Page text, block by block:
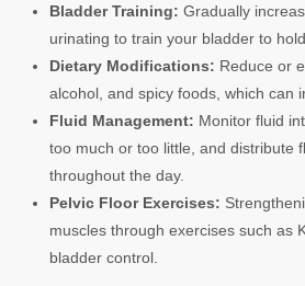
Bladder Training: Gradually
urinating to train your bladder to
Dietary Modifications: Reduce or
alcohol, and spicy foods, which can
Fluid Management: Monitor fluid
too much or too little, and distribute
throughout the day.
Pelvic Floor Exercises:
muscles through exercises such as
bladder control.